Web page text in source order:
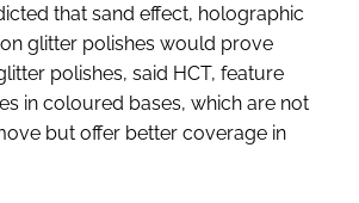
that sand effect, holographic
glitter polishes would prove
polishes, said HCT, feature
in coloured bases, which are not
but offer better coverage in